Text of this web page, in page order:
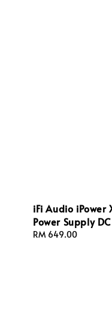
iFi Audio iPower
Power Supply
Regular
RM 649.00